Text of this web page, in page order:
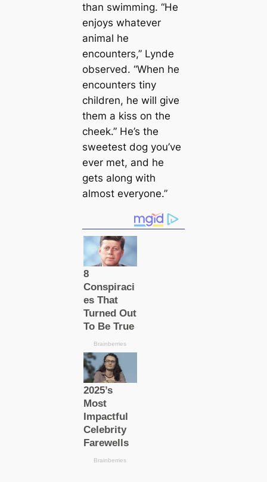
than swimming. “He
enjoys whatever
animal he
encounters,” Lynde
observed. “When he
encounters tiny
children, he will give
them a kiss on the
cheek.” He’s the
sweetest dog you’ve
ever met, and he
gets along with
almost everyone.”